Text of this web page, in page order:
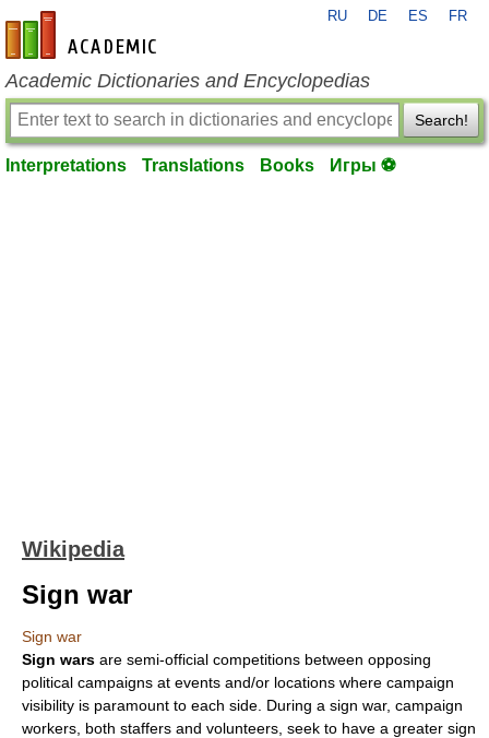
en-academic.com
RU DE ES FR
Academic Dictionaries and Encyclopedias
Search!
Interpretations Translations Books Игры ⚽
Wikipedia
Sign war
Sign war
Sign wars are semi-official competitions between opposing
political campaigns at events and/or locations where campaign
visibility is paramount to each side. During a sign war, campaign
workers, both staffers and volunteers, seek to have a greater sign